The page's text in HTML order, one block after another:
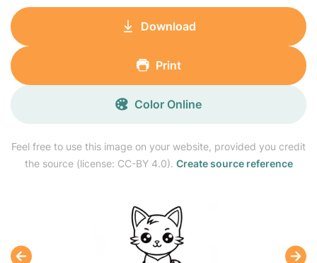
Feel free to use this image on your website, provided you credit
the source (license: CC-BY 4.0). Create source reference
Download
Print
Color Online